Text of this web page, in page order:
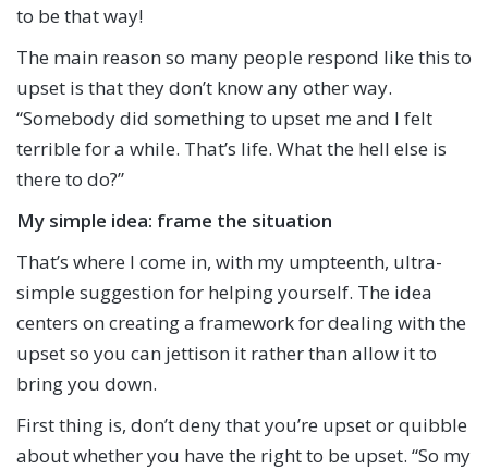
to be that way!
The main reason so many people respond like this to
upset is that they don’t know any other way.
“Somebody did something to upset me and I felt
terrible for a while. That’s life. What the hell else is
there to do?”
My simple idea: frame the situation
That’s where I come in, with my umpteenth, ultra-
simple suggestion for helping yourself. The idea
centers on creating a framework for dealing with the
upset so you can jettison it rather than allow it to
bring you down.
First thing is, don’t deny that you’re upset or quibble
about whether you have the right to be upset. “So my